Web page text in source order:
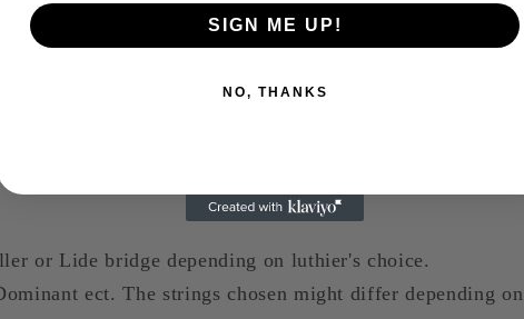
or Lide bridge depending on luthier's choice.
ect. The strings chosen might differ depending
SIGN ME UP!
NO, THANKS